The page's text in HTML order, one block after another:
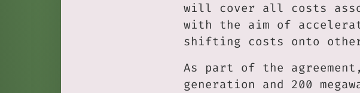
will cover all costs
with the aim of
shifting costs onto
As part of the
generation and 200